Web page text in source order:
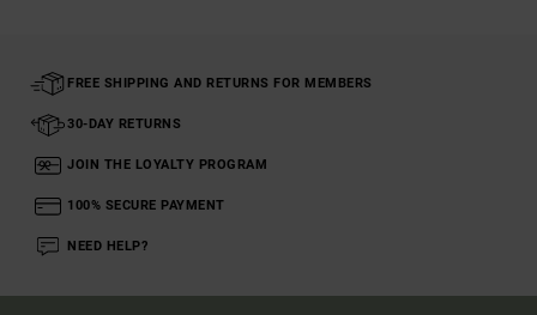
FREE SHIPPING AND RETURNS FOR MEMBERS
30-DAY RETURNS
JOIN THE LOYALTY PROGRAM
100% SECURE PAYMENT
NEED HELP?